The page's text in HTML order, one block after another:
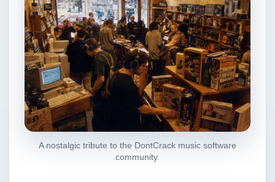
A nostalgic tribute to the DontCrack music software
community.